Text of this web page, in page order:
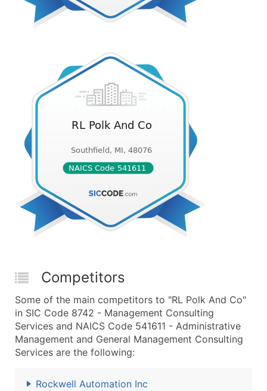
Competitors
Some of the main competitors to "RL Polk And Co"
in SIC Code 8742 - Management Consulting
Services and NAICS Code 541611 - Administrative
Management and General Management Consulting
Services are the following:
Rockwell Automation Inc